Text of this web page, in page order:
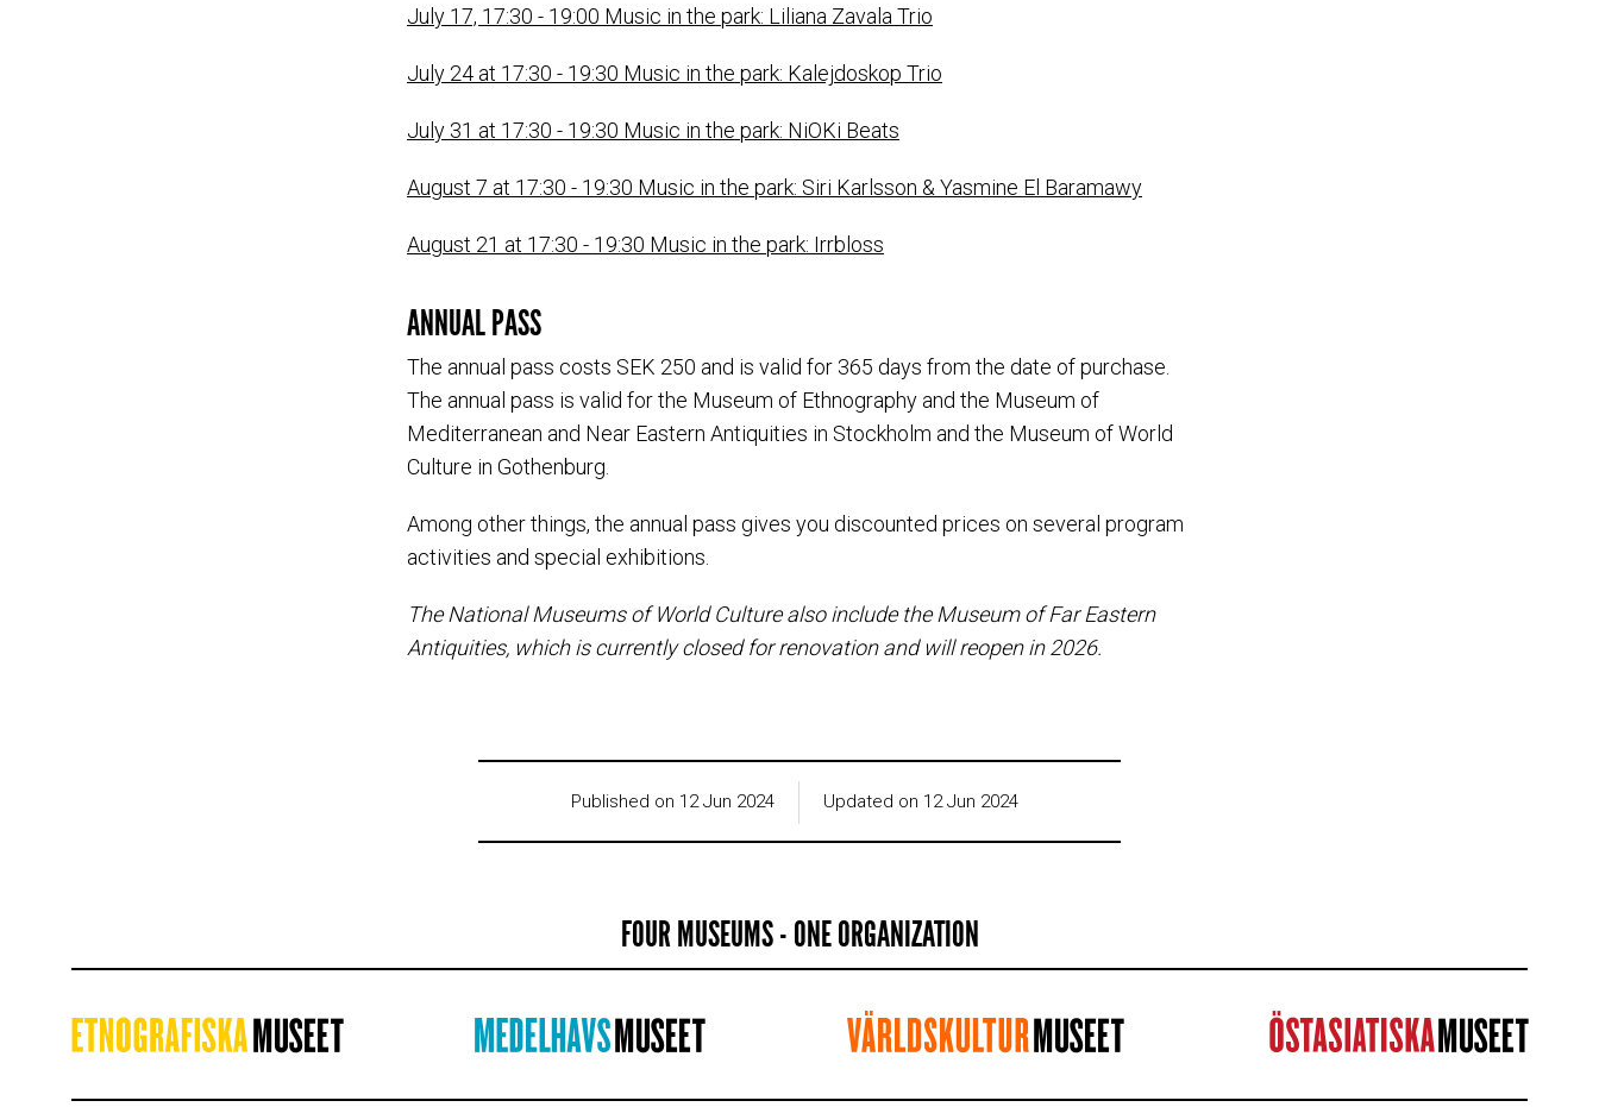
July 17, 17:30 - 19:00 Music in the park: Liliana Zavala Trio
July 24 at 17:30 - 19:30 Music in the park: Kalejdoskop Trio
July 31 at 17:30 - 19:30 Music in the park: NiOKi Beats
August 7 at 17:30 - 19:30 Music in the park: Siri Karlsson & Yasmine El Baramawy
August 21 at 17:30 - 19:30 Music in the park: Irrbloss
ANNUAL PASS
The annual pass costs SEK 250 and is valid for 365 days from the date of purchase.
The annual pass is valid for the Museum of Ethnography and the Museum of
Mediterranean and Near Eastern Antiquities in Stockholm and the Museum of World
Culture in Gothenburg.
Among other things, the annual pass gives you discounted prices on several program
activities and special exhibitions.
The National Museums of World Culture also include the Museum of Far Eastern
Antiquities, which is currently closed for renovation and will reopen in 2026.
Published on 12 Jun 2024 Updated on 12 Jun 2024
FOUR MUSEUMS - ONE ORGANIZATION